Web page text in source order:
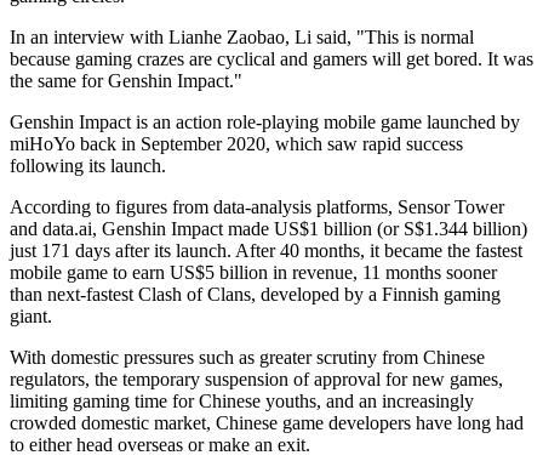
In an interview with Lianhe Zaobao, Li said, "This is normal
because gaming crazes are cyclical and gamers will get bored. It was
the same for Genshin Impact."
Genshin Impact is an action role-playing mobile game launched by
miHoYo back in September 2020, which saw rapid success
following its launch.
According to figures from data-analysis platforms, Sensor Tower
and data.ai, Genshin Impact made US$1 billion (or S$1.344 billion)
just 171 days after its launch. After 40 months, it became the fastest
mobile game to earn US$5 billion in revenue, 11 months sooner
than next-fastest Clash of Clans, developed by a Finnish gaming
giant.
With domestic pressures such as greater scrutiny from Chinese
regulators, the temporary suspension of approval for new games,
limiting gaming time for Chinese youths, and an increasingly
crowded domestic market, Chinese game developers have long had
to either head overseas or make an exit.